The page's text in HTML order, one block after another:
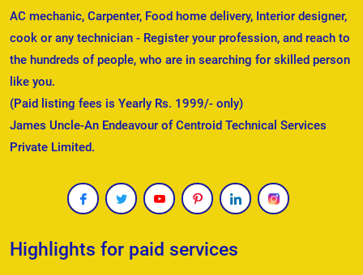
AC mechanic, Carpenter, Food home delivery, Interior designer,
cook or any technician - Register your profession, and reach to
the hundreds of people, who are in searching for skilled person
like you.
(Paid listing fees is Yearly Rs. 1999/- only)
James Uncle-An Endeavour of Centroid Technical Services
Private Limited.
Highlights for paid services